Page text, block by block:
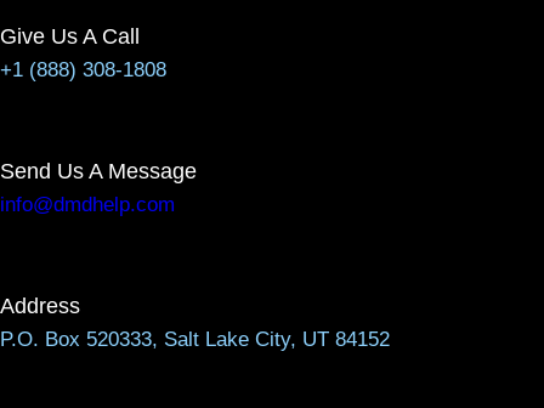
Give Us A Call
+1 (888) 308-1808
Send Us A Message
info@dmdhelp.com
Address
P.O. Box 520333, Salt Lake City, UT 84152